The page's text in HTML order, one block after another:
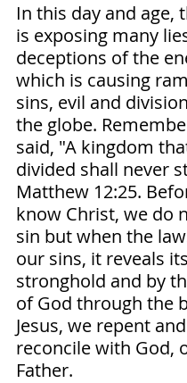
In this day and age,
is exposing many
deceptions of the
which is causing
sins, evil and
the globe.
said, "A kingdom
divided shall never
Matthew 12:25.
know Christ, we do
sin but when the
our sins, it reveals its
stronghold and by
of God through the
Jesus, we repent and
reconcile with God,
Father.